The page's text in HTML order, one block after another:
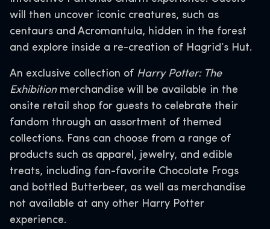
will then uncover iconic creatures, such as
centaurs and Acromantula, hidden in the forest
and explore inside a re-creation of Hagrid’s Hut.
An exclusive collection of Harry Potter: The
Exhibition merchandise will be available in the
onsite retail shop for guests to celebrate their
fandom through an assortment of themed
collections. Fans can choose from a range of
products such as apparel, jewelry, and edible
treats, including fan-favorite Chocolate Frogs
and bottled Butterbeer, as well as merchandise
not available at any other Harry Potter
experience.